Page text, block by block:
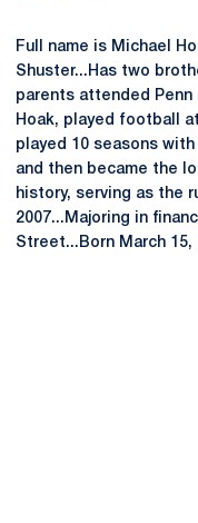
Full name is Michael
Shuster...Has two
parents attended
Hoak, played football
played 10 seasons
and then became the
history, serving as the
2007...Majoring in
Street...Born March 15,